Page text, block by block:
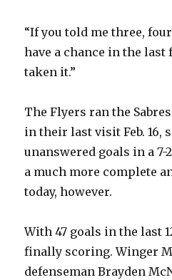
“If you told me three,
have a chance in the last
taken it.”
The Flyers ran the
in their last visit Feb. 16,
unanswered goals in a 7-
a much more complete
today, however.
With 47 goals in the last
finally scoring. Winger
defenseman Brayden